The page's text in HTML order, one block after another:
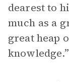
dearest to
much as a
great heap
knowledge.”